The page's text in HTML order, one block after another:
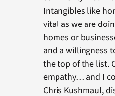
Intangibles like
vital as we are
homes or
and a willingness
the top of the list.
empathy… and I
Chris Kushmaul,